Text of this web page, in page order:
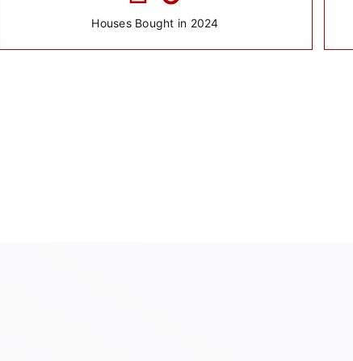
Houses Bought in 2024